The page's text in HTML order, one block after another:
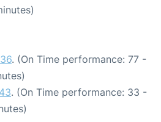
. (On Time performance: 77 -
. (On Time performance: 33 -